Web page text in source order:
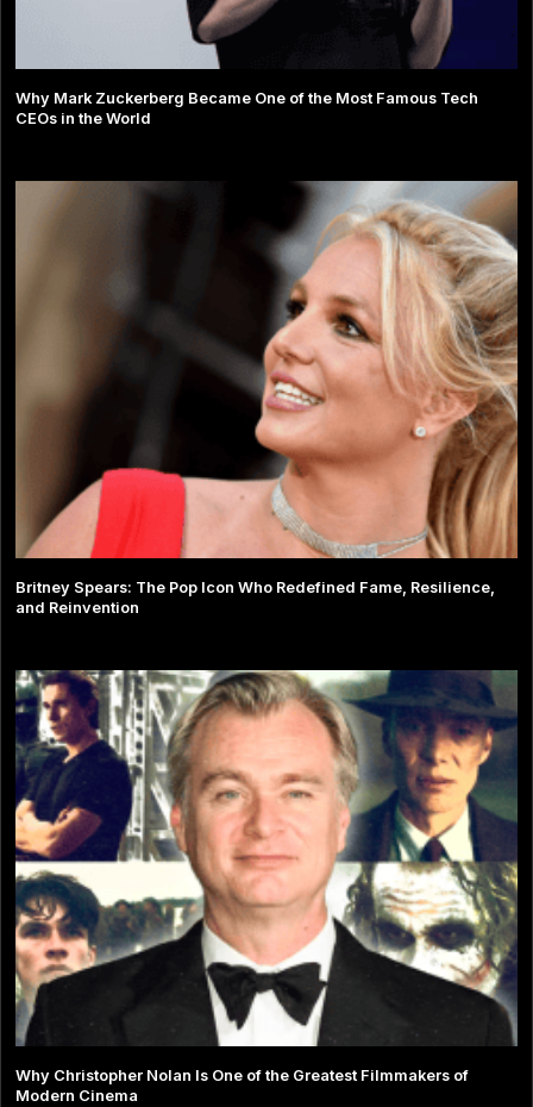
Why Mark Zuckerberg Became One of the Most Famous Tech
CEOs in the World
Britney Spears: The Pop Icon Who Redefined Fame, Resilience,
and Reinvention
Why Christopher Nolan Is One of the Greatest Filmmakers of
Modern Cinema